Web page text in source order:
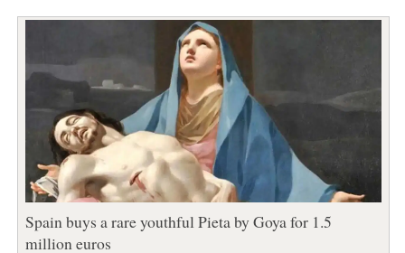
Spain buys a rare youthful Pieta by Goya for 1.5
million euros